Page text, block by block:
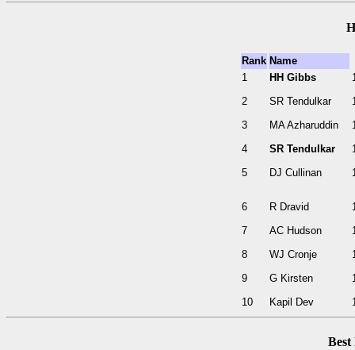
Rank Name
1
2
3
4
5
6
7
8
9
10
HH Gibbs
SR Tendulkar
MA Azharuddin
SR Tendulkar
DJ Cullinan
R Dravid
AC Hudson
WJ Cronje
G Kirsten
Kapil Dev